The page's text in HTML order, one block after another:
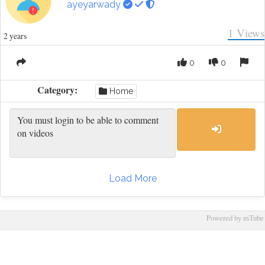
ayeyarwady
2 years 1 Views
0
0
Category: Home
Load More
Powered by mTube